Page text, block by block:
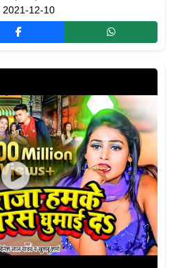
2021-12-10